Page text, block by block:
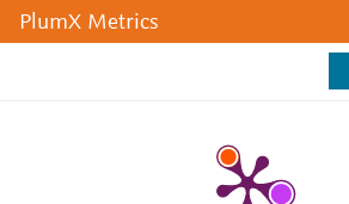
PlumX Metrics